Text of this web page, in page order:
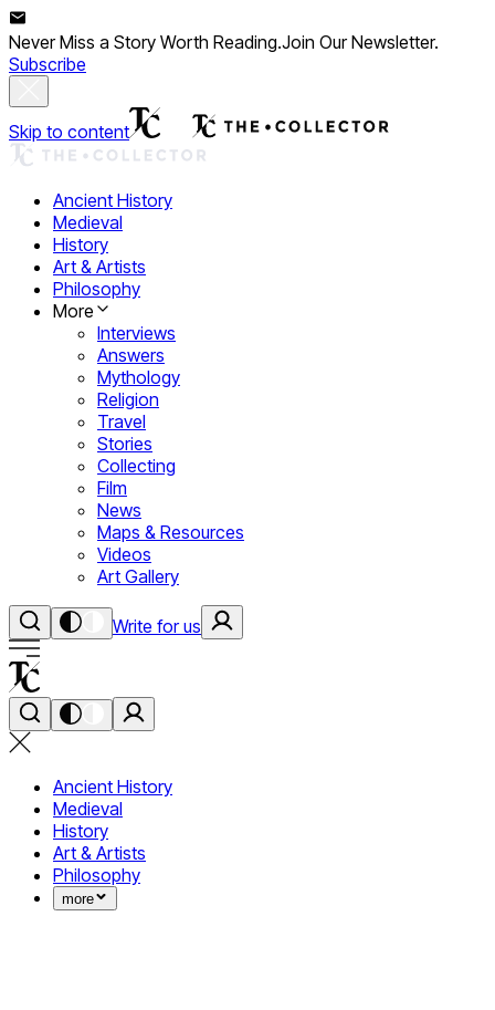
Never Miss a Story Worth Reading.Join Our Newsletter.
Subscribe
Skip to content
Ancient History
Medieval
History
Art & Artists
Philosophy
More
Interviews
Answers
Mythology
Religion
Travel
Stories
Collecting
Film
News
Maps & Resources
Videos
Art Gallery
Write for us
Ancient History
Medieval
History
Art & Artists
Philosophy
more